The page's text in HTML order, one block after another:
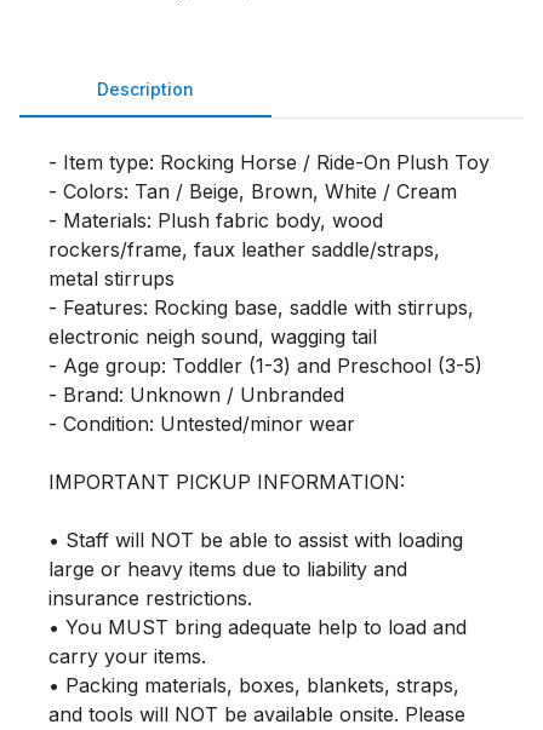
Description
- Item type: Rocking Horse / Ride-On Plush Toy
- Colors: Tan / Beige, Brown, White / Cream
- Materials: Plush fabric body, wood
rockers/frame, faux leather saddle/straps,
metal stirrups
- Features: Rocking base, saddle with stirrups,
electronic neigh sound, wagging tail
- Age group: Toddler (1-3) and Preschool (3-5)
- Brand: Unknown / Unbranded
- Condition: Untested/minor wear
IMPORTANT PICKUP INFORMATION:
• Staff will NOT be able to assist with loading
large or heavy items due to liability and
insurance restrictions.
• You MUST bring adequate help to load and
carry your items.
• Packing materials, boxes, blankets, straps,
and tools will NOT be available onsite. Please